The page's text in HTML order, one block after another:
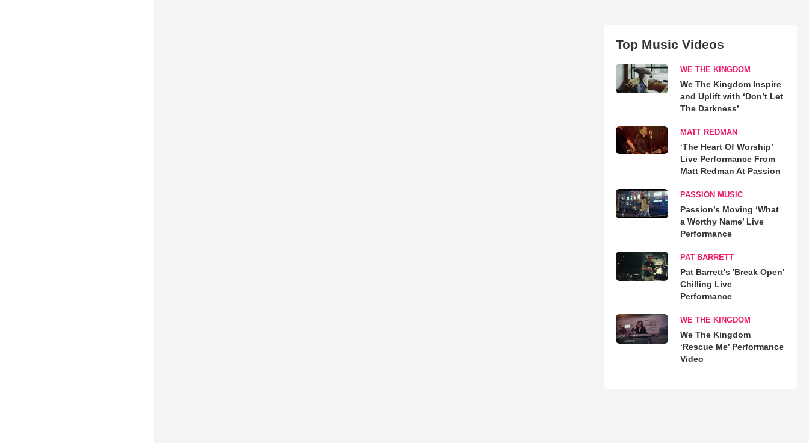
Top Music Videos
WE THE KINGDOM
We The Kingdom Inspire
and Uplift with ‘Don’t Let
The Darkness’
MATT REDMAN
‘The Heart Of Worship’
Live Performance From
Matt Redman At Passion
PASSION MUSIC
Passion’s Moving ‘What
a Worthy Name’ Live
Performance
PAT BARRETT
Pat Barrett's 'Break Open'
Chilling Live
Performance
WE THE KINGDOM
We The Kingdom
‘Rescue Me’ Performance
Video